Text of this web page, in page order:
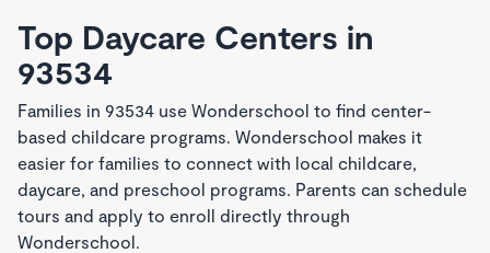
Top Daycare Centers in
93534
Families in 93534 use Wonderschool to find center-
based childcare programs. Wonderschool makes it
easier for families to connect with local childcare,
daycare, and preschool programs. Parents can schedule
tours and apply to enroll directly through
Wonderschool.